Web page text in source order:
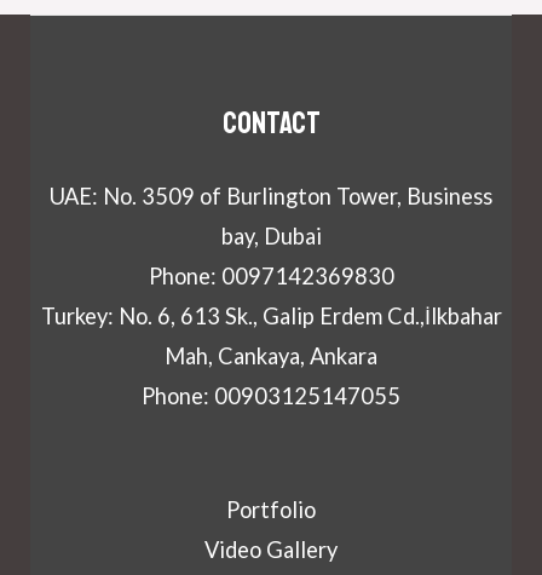
Contact
UAE: No. 3509 of Burlington Tower, Business
bay, Dubai
Phone: 0097142369830
Turkey: No. 6, 613 Sk., Galip Erdem Cd.,İlkbahar
Mah, Cankaya, Ankara
Phone: 00903125147055
Portfolio
Video Gallery